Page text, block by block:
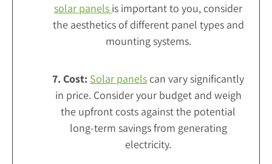
solar panels is important to you, consider
the aesthetics of different panel types and
mounting systems.
7. Cost: Solar panels can vary significantly
in price. Consider your budget and weigh
the upfront costs against the potential
long-term savings from generating
electricity.